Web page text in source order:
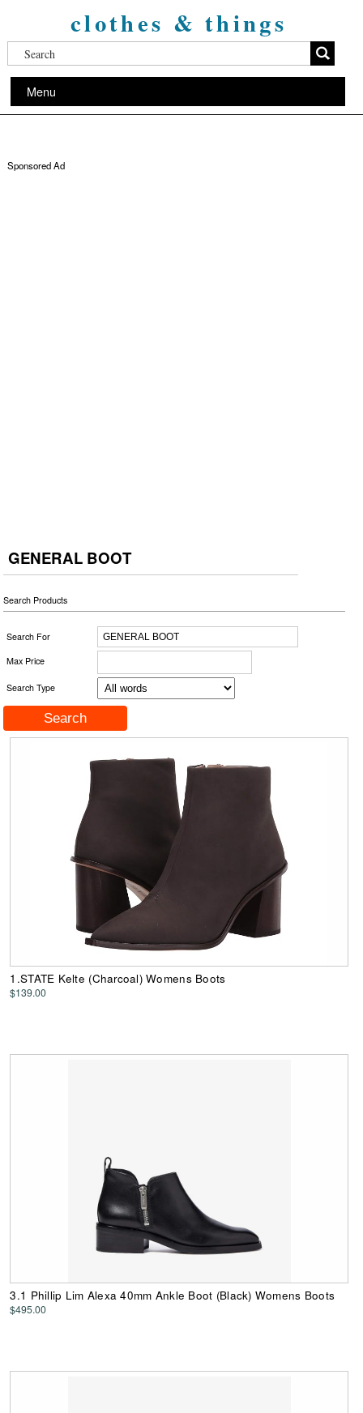
clothes & things
Menu
Sponsored Ad
GENERAL BOOT
Search Products
Search For
Max Price
Search Type
1.STATE Kelte (Charcoal) Womens Boots
$139.00
3.1 Phillip Lim Alexa 40mm Ankle Boot (Black) Womens Boots
$495.00